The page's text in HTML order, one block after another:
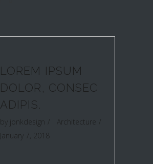
LOREM IPSUM
DOLOR, CONSEC
ADIPIS.
byjonkdesign
Architecture
January 7, 2018